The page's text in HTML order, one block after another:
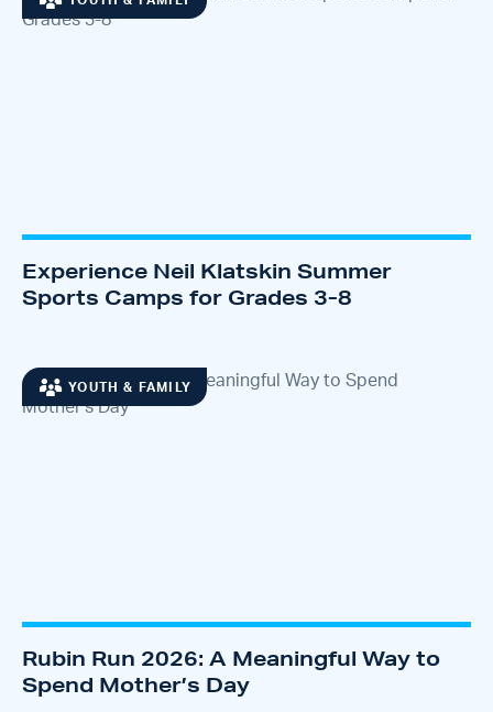
Experience Neil Klatskin Summer
Sports Camps for Grades 3-8
YOUTH & FAMILY
Rubin Run 2026: A Meaningful Way to
Spend Mother’s Day